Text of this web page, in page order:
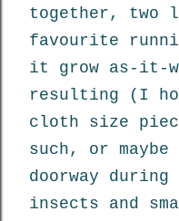
together, two
favourite
it grow as-it-
resulting (I
cloth size
such, or maybe
doorway during
insects and